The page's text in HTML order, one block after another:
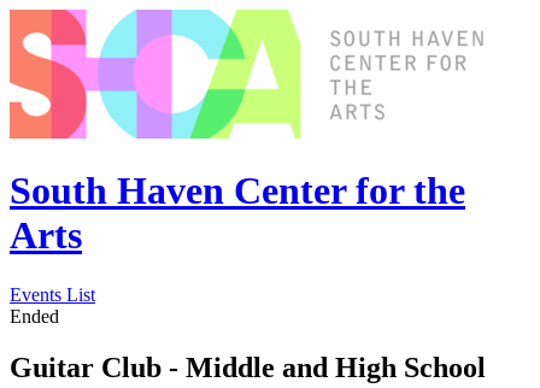
South Haven Center for the
Arts
Events List
Ended
Guitar Club - Middle and High School